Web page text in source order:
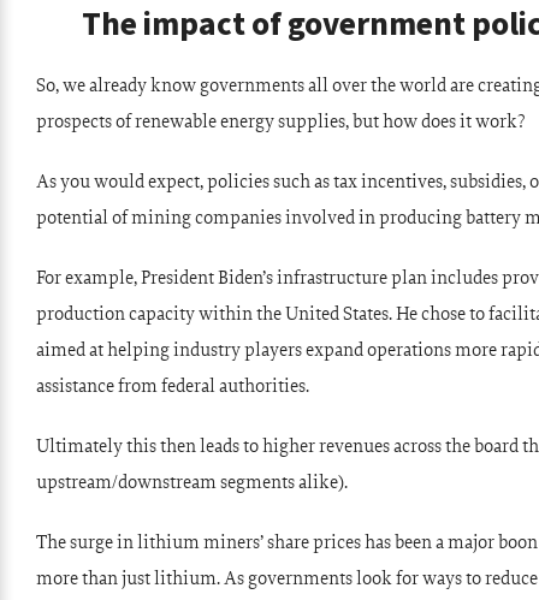
The impact of government
So, we already know governments all over the world are
prospects of renewable energy supplies, but how does it work?
As you would expect, policies such as tax incentives,
potential of mining companies involved in producing battery
For example, President Biden’s infrastructure plan includes
production capacity within the United States. He chose to
aimed at helping industry players expand operations more
assistance from federal authorities.
Ultimately this then leads to higher revenues across the board
upstream/downstream segments alike).
The surge in lithium miners’ share prices has been a major
more than just lithium. As governments look for ways to